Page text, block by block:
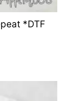
*DTF